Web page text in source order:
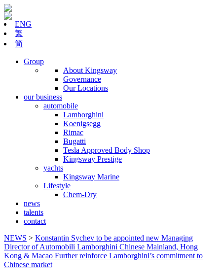
ENG
繁
简
Group
About Kingsway
Governance
Our Locations
our business
automobile
Lamborghini
Koenigsegg
Rimac
Bugatti
Tesla Approved Body Shop
Kingsway Prestige
yachts
Kingsway Marine
Lifestyle
Chem-Dry
news
talents
contact
NEWS > Konstantin Sychev to be appointed new Managing
Director of Automobili Lamborghini Chinese Mainland, Hong
Kong & Macao Further reinforce Lamborghini’s commitment to
Chinese market